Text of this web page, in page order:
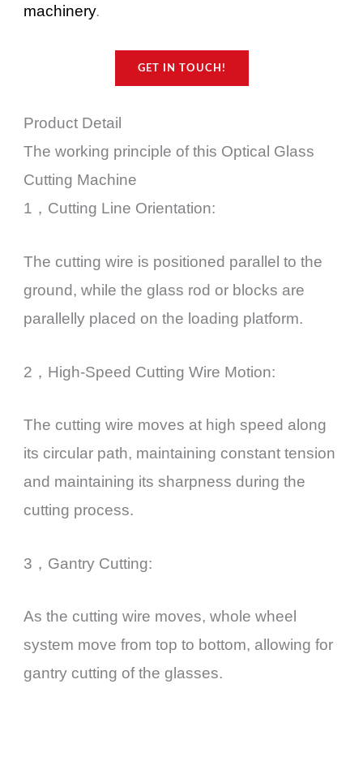
machinery.
GET IN TOUCH!
Product Detail
The working principle of this Optical Glass
Cutting Machine
1，Cutting Line Orientation:
The cutting wire is positioned parallel to the
ground, while the glass rod or blocks are
parallelly placed on the loading platform.
2，High-Speed Cutting Wire Motion:
The cutting wire moves at high speed along
its circular path, maintaining constant tension
and maintaining its sharpness during the
cutting process.
3，Gantry Cutting:
As the cutting wire moves, whole wheel
system move from top to bottom, allowing for
gantry cutting of the glasses.